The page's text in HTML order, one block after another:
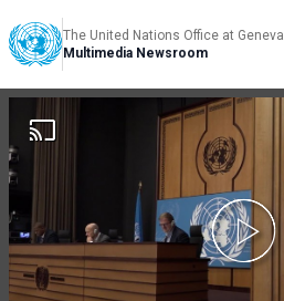
The United Nations Office at Geneva
Multimedia Newsroom